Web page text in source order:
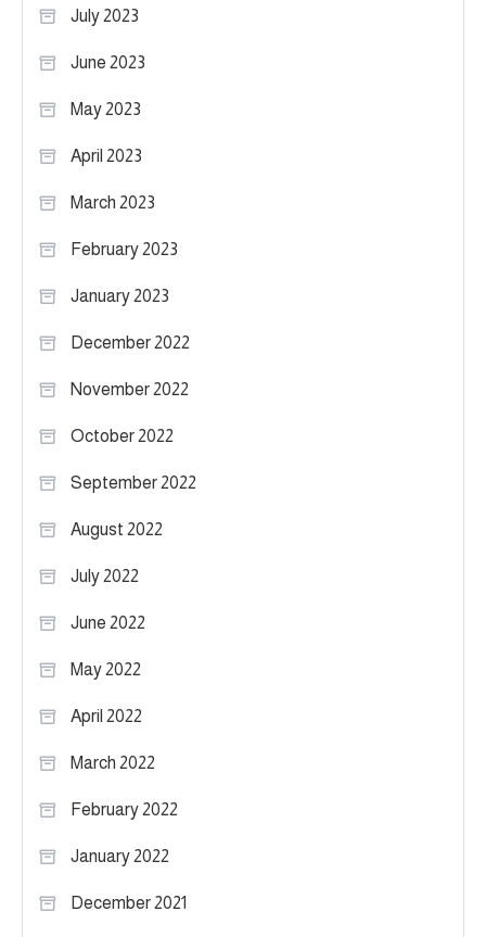
July 2023
June 2023
May 2023
April 2023
March 2023
February 2023
January 2023
December 2022
November 2022
October 2022
September 2022
August 2022
July 2022
June 2022
May 2022
April 2022
March 2022
February 2022
January 2022
December 2021